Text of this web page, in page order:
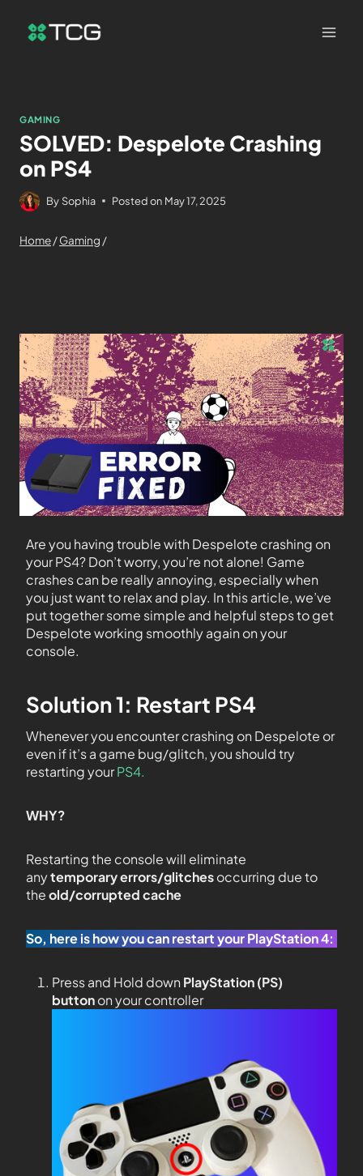
GAMING
SOLVED: Despelote Crashing
on PS4
By Sophia Posted on May 17, 2025
Home/Gaming /
Are you having trouble with Despelote crashing on
your PS4? Don’t worry, you’re not alone! Game
crashes can be really annoying, especially when
you just want to relax and play. In this article, we’ve
put together some simple and helpful steps to get
Despelote working smoothly again on your
console.
Solution 1: Restart PS4
Whenever you encounter crashing on Despelote or
even if it’s a game bug/glitch, you should try
restarting yourPS4.
WHY?
Restarting the console will eliminate
anytemporary errors/glitchesoccurring due to
theold/corrupted cache
So, here is how you can restart your PlayStation 4:
Press and Hold down PlayStation (PS)
buttonon your controller